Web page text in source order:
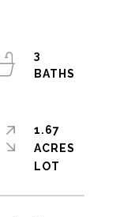
3
1.67
ACRES